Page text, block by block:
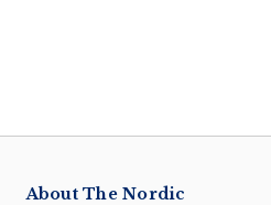
About The Nordic